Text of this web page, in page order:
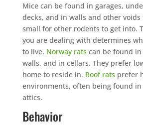
Mice can be found in garages,
decks, and in walls and other
small for other rodents to get into.
you are dealing with determines
to live. Norway rats can be found
walls, and in cellars. They prefer
home to reside in. Roof rats prefer
environments, often being found
attics.
Behavior